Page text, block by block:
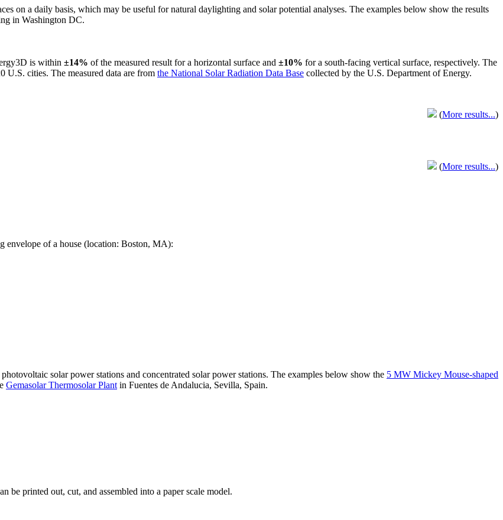
on a daily basis, which may be useful for natural daylighting and solar potential analyses. The examples below show the results
in Washington DC.
is within ±14% of the measured result for a horizontal surface and ±10% for a south-facing vertical surface, respectively. The
U.S. cities. The measured data are from the National Solar Radiation Data Base collected by the U.S. Department of Energy.
(More results...)
(More results...)
envelope of a house (location: Boston, MA):
solar power stations and concentrated solar power stations. The examples below show the 5 MW Mickey Mouse-shaped
Gemasolar Thermosolar Plant in Fuentes de Andalucia, Sevilla, Spain.
be printed out, cut, and assembled into a paper scale model.